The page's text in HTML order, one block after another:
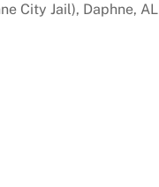
City Jail), Daphne, AL